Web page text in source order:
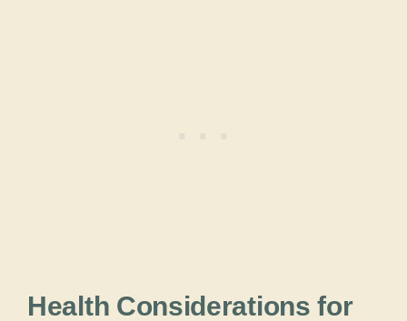
Health Considerations for